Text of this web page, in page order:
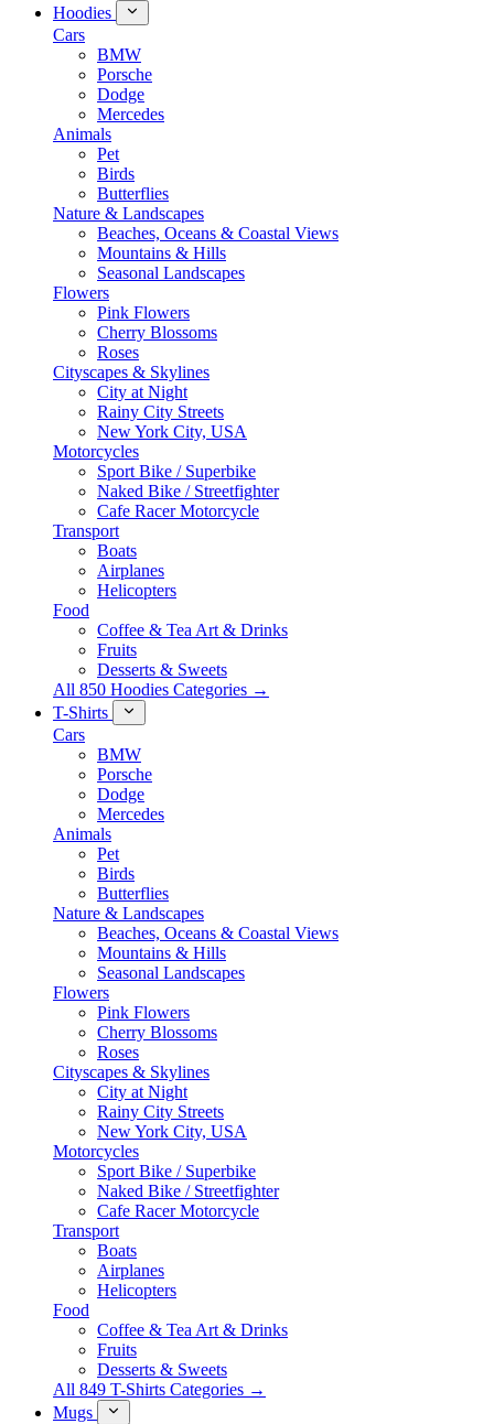
Hoodies
Cars
BMW
Porsche
Dodge
Mercedes
Animals
Pet
Birds
Butterflies
Nature & Landscapes
Beaches, Oceans & Coastal Views
Mountains & Hills
Seasonal Landscapes
Flowers
Pink Flowers
Cherry Blossoms
Roses
Cityscapes & Skylines
City at Night
Rainy City Streets
New York City, USA
Motorcycles
Sport Bike / Superbike
Naked Bike / Streetfighter
Cafe Racer Motorcycle
Transport
Boats
Airplanes
Helicopters
Food
Coffee & Tea Art & Drinks
Fruits
Desserts & Sweets
All 850 Hoodies Categories →
T-Shirts
Cars
BMW
Porsche
Dodge
Mercedes
Animals
Pet
Birds
Butterflies
Nature & Landscapes
Beaches, Oceans & Coastal Views
Mountains & Hills
Seasonal Landscapes
Flowers
Pink Flowers
Cherry Blossoms
Roses
Cityscapes & Skylines
City at Night
Rainy City Streets
New York City, USA
Motorcycles
Sport Bike / Superbike
Naked Bike / Streetfighter
Cafe Racer Motorcycle
Transport
Boats
Airplanes
Helicopters
Food
Coffee & Tea Art & Drinks
Fruits
Desserts & Sweets
All 849 T-Shirts Categories →
Mugs